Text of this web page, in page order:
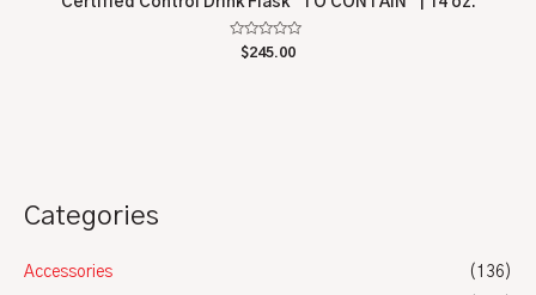
Categories
Accessories
(136)
Rated
$245.00